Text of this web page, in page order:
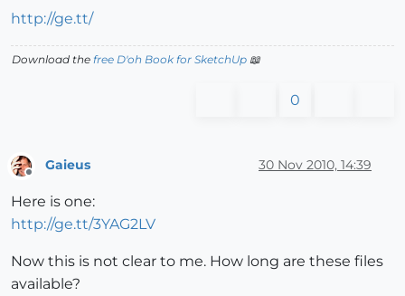
http://ge.tt/
Download the free D'oh Book for SketchUp 📖
0
Offline
Gaieus 30 Nov 2010, 14:39
Here is one:
http://ge.tt/3YAG2LV
Now this is not clear to me. How long are these files
available?